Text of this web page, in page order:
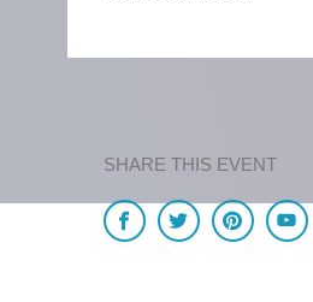
SHARE THIS EVENT